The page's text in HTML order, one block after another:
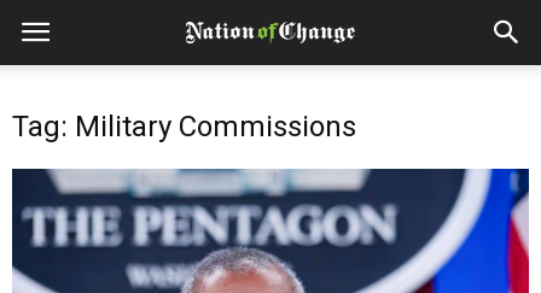
Tag: Military Commissions